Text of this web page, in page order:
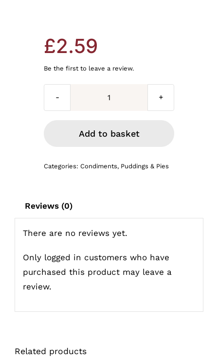
£2.59
Be the first to leave a review.
White
220g
Add to basket
Categories: Condiments, Puddings & Pies
Reviews (0)
There are no reviews yet.
Only logged in customers who have
purchased this product may leave a
review.
Related products